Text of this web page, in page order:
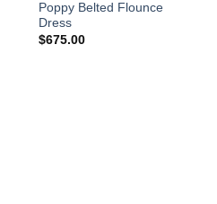
Poppy Belted Flounce
Dress
$675.00